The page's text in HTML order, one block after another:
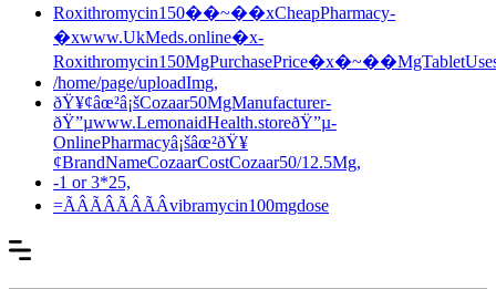
Roxithromycin150��~��xCheapPharmacy-
�xwww.UkMeds.online�x-
/home/page/uploadImg,
ðŸ¥¢âœ²â¡šCozaar50MgManufacturer-
ðŸ”µwww.LemonaidHealth.storeðŸ”µ-
OnlinePharmacyâ¡šâœ²ðŸ¥
¢BrandNameCozaarCostCozaar50/12.5Mg,
-1 or 3*25,
=ÃÂÃÂÃÂÃÂvibramycin100mgdose